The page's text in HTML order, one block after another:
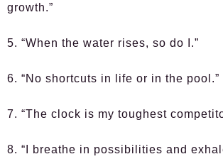
growth.”
5. “When the water rises, so do I.”
6. “No shortcuts in life or in the pool.”
7. “The clock is my toughest
8. “I breathe in possibilities and